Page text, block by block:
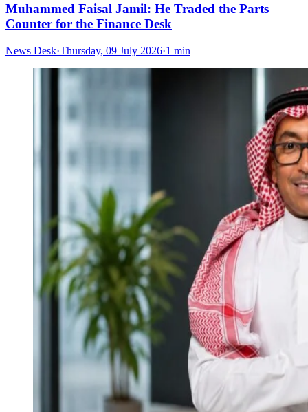
Muhammed Faisal Jamil: He Traded the Parts
Counter for the Finance Desk
News Desk·Thursday, 09 July 2026·1 min